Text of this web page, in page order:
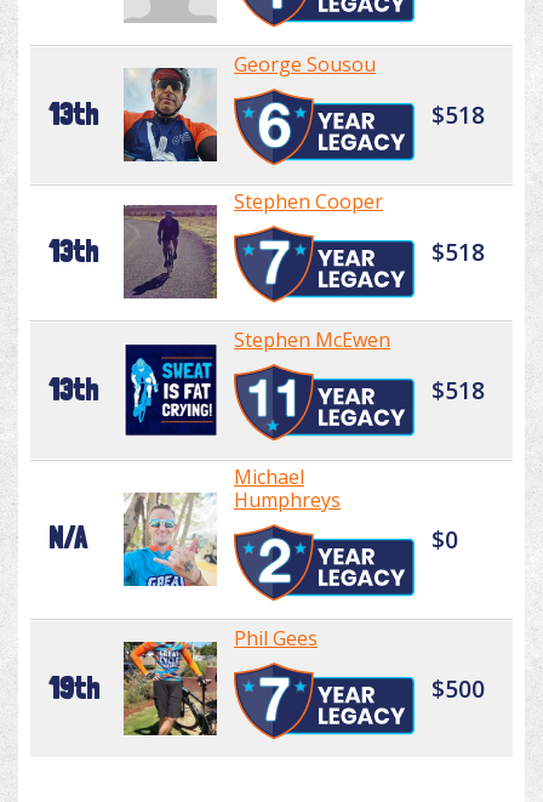
13th
George Sousou
$518
13th
Stephen Cooper
$518
13th
Stephen McEwen
$518
N/A
Michael
Humphreys
$0
19th
Phil Gees
$500